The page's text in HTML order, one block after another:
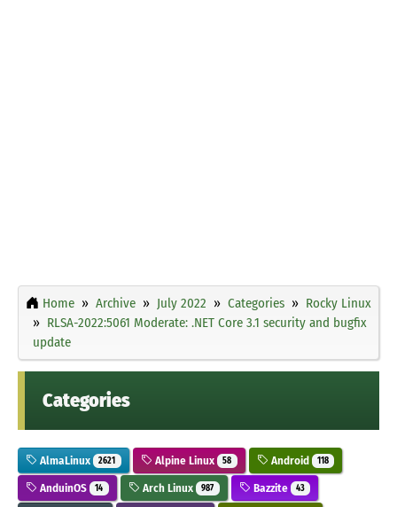
Home Archive July 2022 Categories
Rocky Linux
RLSA-2022:5061 Moderate: .NET Core 3.1 security and bugfix
update
Categories
AlmaLinux 2621 Alpine Linux 58 Android 118
AnduinOS 14 Arch Linux 987 Bazzite 43